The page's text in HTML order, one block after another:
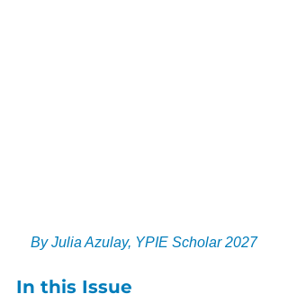
By Julia Azulay, YPIE Scholar 2027
In this Issue​